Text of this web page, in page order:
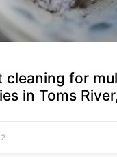
cleaning for
in Toms